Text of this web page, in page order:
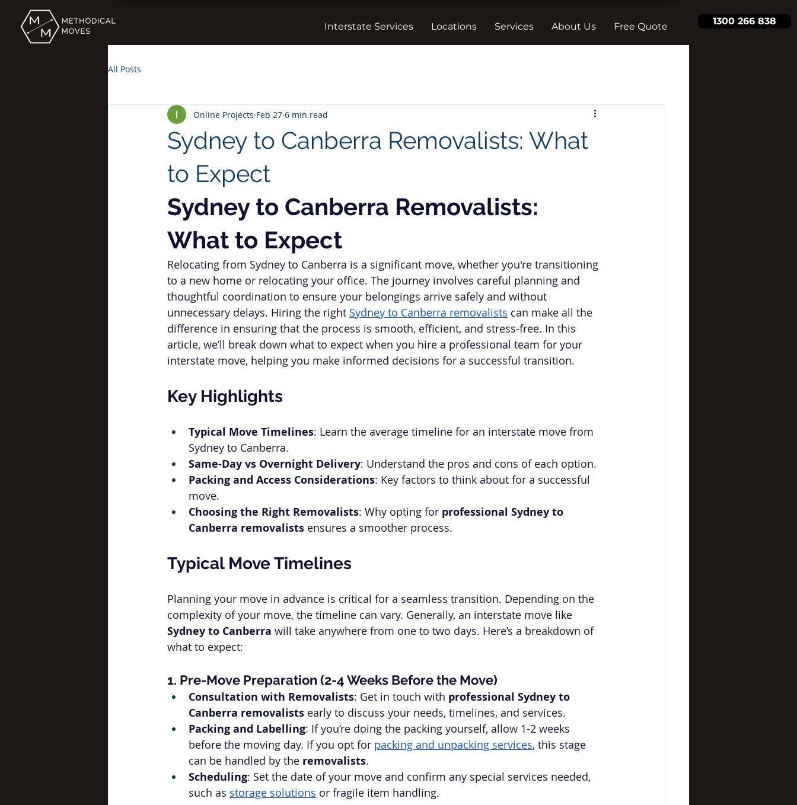
Interstate Services Locations Services About Us Free Quote 1300 266 838
All Posts
Sydney to Canberra Removalists: What
to Expect
Online Projects Feb 27 6 min read
Sydney to Canberra Removalists:
What to Expect
Relocating from Sydney to Canberra is a significant move, whether you're transitioning
to a new home or relocating your office. The journey involves careful planning and
thoughtful coordination to ensure your belongings arrive safely and without
unnecessary delays. Hiring the right Sydney to Canberra removalists can make all the
difference in ensuring that the process is smooth, efficient, and stress-free. In this
article, we’ll break down what to expect when you hire a professional team for your
interstate move, helping you make informed decisions for a successful transition.
Key Highlights
Typical Move Timelines: Learn the average timeline for an interstate move from
Sydney to Canberra.
Same-Day vs Overnight Delivery: Understand the pros and cons of each option.
Packing and Access Considerations: Key factors to think about for a successful
move.
Choosing the Right Removalists: Why opting for professional Sydney to
Canberra removalists ensures a smoother process.
Typical Move Timelines
Planning your move in advance is critical for a seamless transition. Depending on the
complexity of your move, the timeline can vary. Generally, an interstate move like
Sydney to Canberra will take anywhere from one to two days. Here’s a breakdown of
what to expect:
1. Pre-Move Preparation (2-4 Weeks Before the Move)
Consultation with Removalists: Get in touch with professional Sydney to
Canberra removalists early to discuss your needs, timelines, and services.
Packing and Labelling: If you’re doing the packing yourself, allow 1-2 weeks
before the moving day. If you opt for packing and unpacking services, this stage
can be handled by the removalists.
Scheduling: Set the date of your move and confirm any special services needed,
such as storage solutions or fragile item handling.